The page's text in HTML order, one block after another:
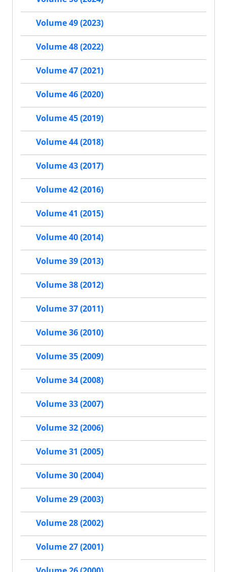
Volume 49 (2023)
Volume 48 (2022)
Volume 47 (2021)
Volume 46 (2020)
Volume 45 (2019)
Volume 44 (2018)
Volume 43 (2017)
Volume 42 (2016)
Volume 41 (2015)
Volume 40 (2014)
Volume 39 (2013)
Volume 38 (2012)
Volume 37 (2011)
Volume 36 (2010)
Volume 35 (2009)
Volume 34 (2008)
Volume 33 (2007)
Volume 32 (2006)
Volume 31 (2005)
Volume 30 (2004)
Volume 29 (2003)
Volume 28 (2002)
Volume 27 (2001)